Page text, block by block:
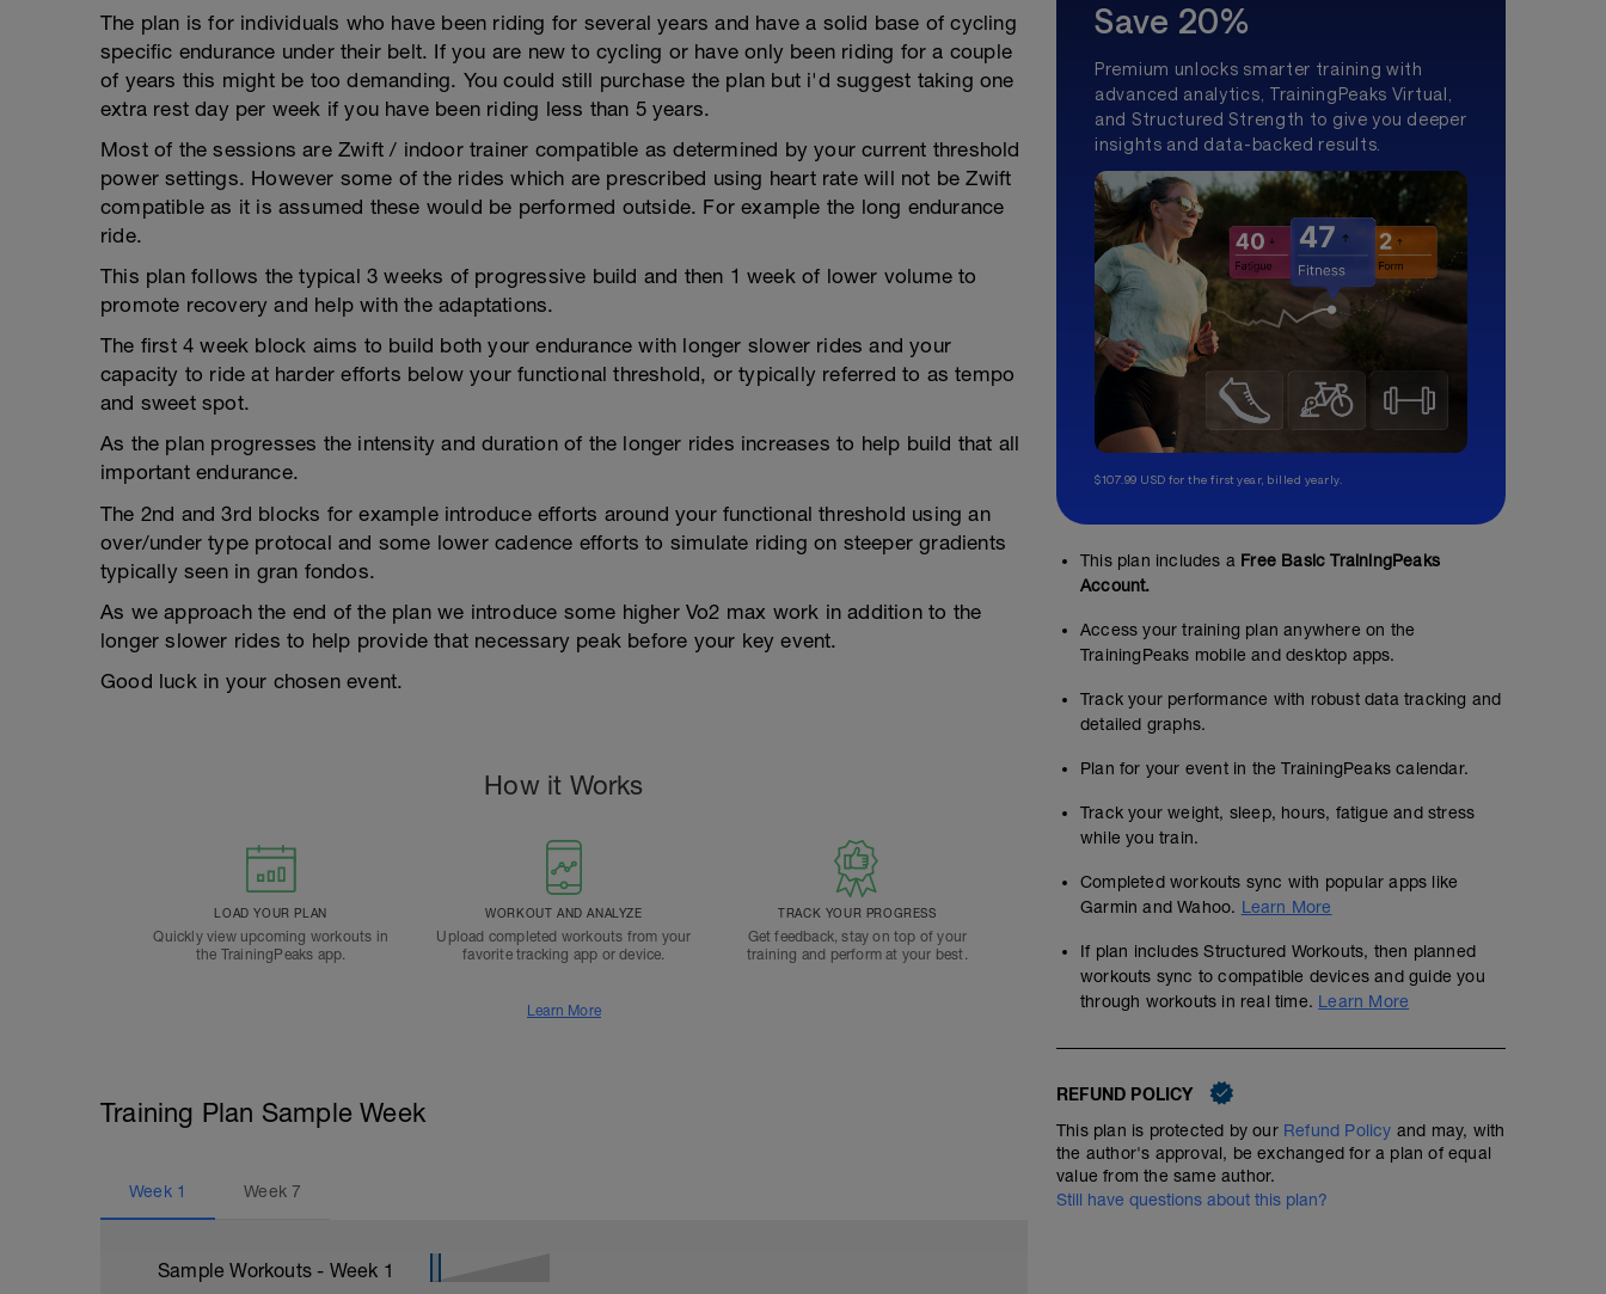
The plan is for individuals who have been riding for several years and have a solid base of cycling
specific endurance under their belt. If you are new to cycling or have only been riding for a couple
of years this might be too demanding. You could still purchase the plan but i'd suggest taking one
extra rest day per week if you have been riding less than 5 years.
Most of the sessions are Zwift / indoor trainer compatible as determined by your current threshold
power settings. However some of the rides which are prescribed using heart rate will not be Zwift
compatible as it is assumed these would be performed outside. For example the long endurance
ride.
This plan follows the typical 3 weeks of progressive build and then 1 week of lower volume to
promote recovery and help with the adaptations.
The first 4 week block aims to build both your endurance with longer slower rides and your
capacity to ride at harder efforts below your functional threshold, or typically referred to as tempo
and sweet spot.
As the plan progresses the intensity and duration of the longer rides increases to help build that all
important endurance.
The 2nd and 3rd blocks for example introduce efforts around your functional threshold using an
over/under type protocal and some lower cadence efforts to simulate riding on steeper gradients
typically seen in gran fondos.
As we approach the end of the plan we introduce some higher Vo2 max work in addition to the
longer slower rides to help provide that necessary peak before your key event.
Good luck in your chosen event.
How it Works
LOAD YOUR PLAN
Quickly view upcoming workouts in
the TrainingPeaks app.
WORKOUT AND ANALYZE
Upload completed workouts from your
favorite tracking app or device.
TRACK YOUR PROGRESS
Get feedback, stay on top of your
training and perform at your best.
Learn More
Training Plan Sample Week
Week 1 Week7
Sample Workouts - Week 1
Save 20%
Premium unlocks smarter training with
advanced analytics, TrainingPeaks Virtual,
and Structured Strength to give you deeper
insights and data-backed results.
$107.99 USD for the first year, billed yearly.
This plan includes a Free Basic TrainingPeaks
Account.
Access your training plan anywhere on the
TrainingPeaks mobile and desktop apps.
Track your performance with robust data tracking and
detailed graphs.
Plan for your event in the TrainingPeaks calendar.
Track your weight, sleep, hours, fatigue and stress
while you train.
Completed workouts sync with popular apps like
Garmin and Wahoo. Learn More
If plan includes Structured Workouts, then planned
workouts sync to compatible devices and guide you
through workouts in real time. Learn More
REFUND POLICY
This plan is protected by our Refund Policy and may, with
the author's approval, be exchanged for a plan of equal
value from the same author.
Still have questions about this plan?